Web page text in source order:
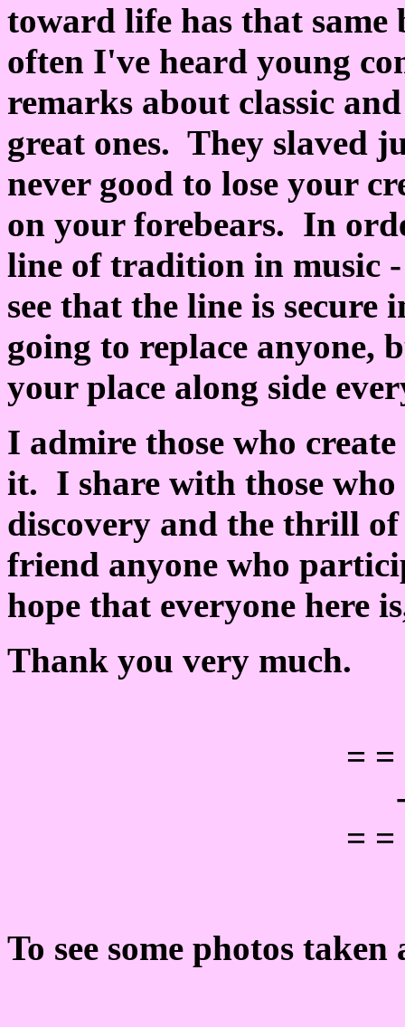
toward life has that
often I've heard young
remarks about classic
great ones. They slaved
never good to lose your
on your forebears. In
line of tradition in music
see that the line is
going to replace anyone,
your place along side
I admire those who
it. I share with those
discovery and the thrill
friend anyone who
hope that everyone here
Thank you very much.
= =
= =
To see some photos